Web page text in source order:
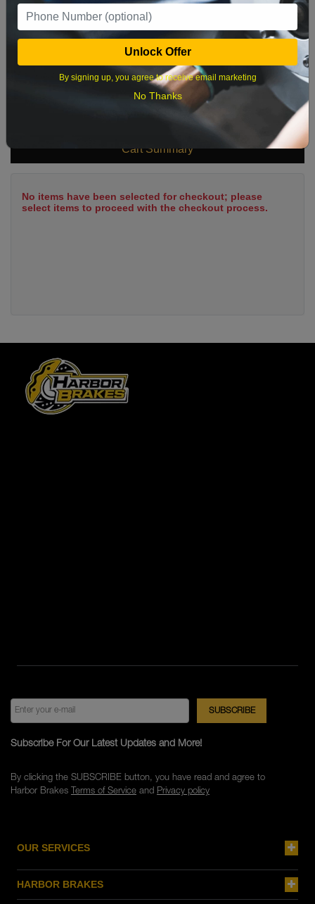
23 24 25 26 27 28 29
What time works best?
Cart Summary
No items have been selected for checkout; please
select items to proceed with the checkout process.
OUR SERVICES
HARBOR BRAKES
Subscribe For Our Latest Updates and More!
By clicking the SUBSCRIBE button, you have read and agree to
Harbor Brakes Terms of Serviceand Privacy policy
Unlock Offer
By signing up, you agree to receive email marketing
No Thanks